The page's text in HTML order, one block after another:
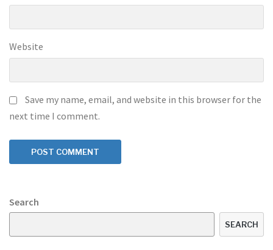
Website
Save my name, email, and website in this browser for the
next time I comment.
Search
SEARCH